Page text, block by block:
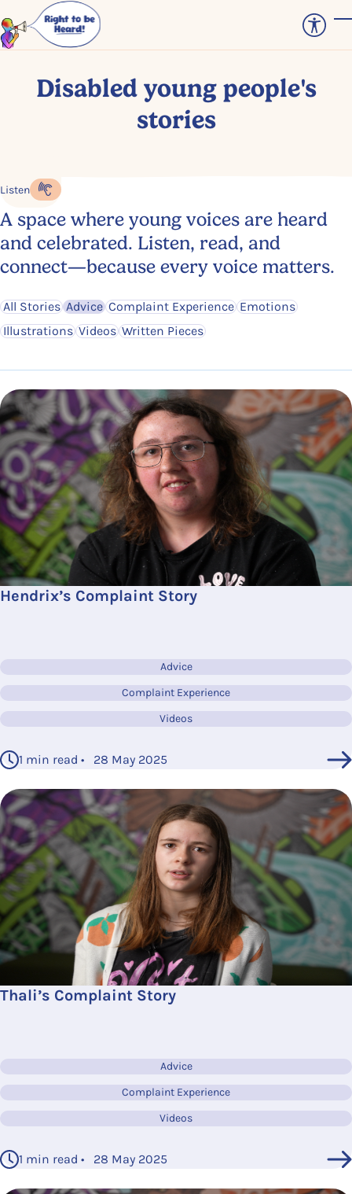
Skip to main content
Disabled young people's
stories
Listen to the content
Listen
A space where young voices are heard
and celebrated. Listen, read, and
connect—because every voice matters.
Filter by
All Stories Filter by
Advice Filter by
Complaint Experience Filter by
Emotions
Filter by
Illustrations Filter by
Videos Filter by
Written Pieces
Hendrix’s Complaint Story
Advice
Complaint Experience
Videos
1 min read • 28 May 2025
Thali’s Complaint Story
Advice
Complaint Experience
Videos
1 min read • 28 May 2025